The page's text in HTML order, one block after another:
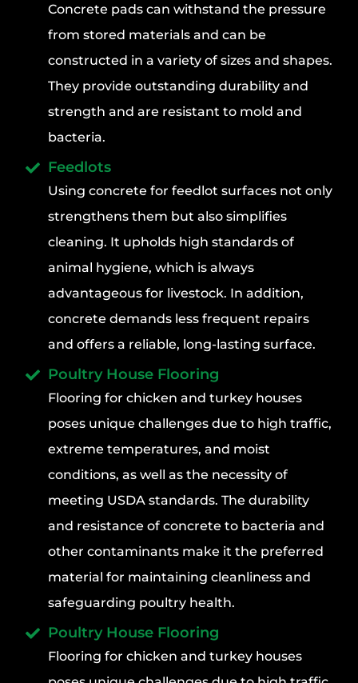
Concrete pads can withstand the pressure
from stored materials and can be
constructed in a variety of sizes and shapes.
They provide outstanding durability and
strength and are resistant to mold and
bacteria.
Feedlots
Using concrete for feedlot surfaces not only
strengthens them but also simplifies
cleaning. It upholds high standards of
animal hygiene, which is always
advantageous for livestock. In addition,
concrete demands less frequent repairs
and offers a reliable, long-lasting surface.
Poultry House Flooring
Flooring for chicken and turkey houses
poses unique challenges due to high traffic,
extreme temperatures, and moist
conditions, as well as the necessity of
meeting USDA standards. The durability
and resistance of concrete to bacteria and
other contaminants make it the preferred
material for maintaining cleanliness and
safeguarding poultry health.
Poultry House Flooring
Flooring for chicken and turkey houses